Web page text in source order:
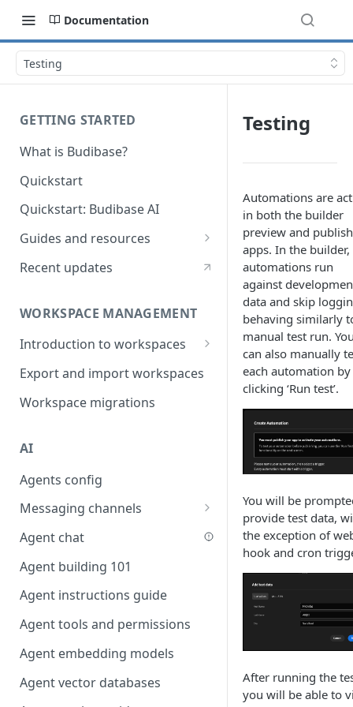
Documentation
Testing
GETTING STARTED
What is Budibase?
Quickstart
Quickstart: Budibase AI
Guides and resources
Calculate field value on save
Create an Audit Table
Filter table with options picker
Link two entities in one form
Lookup record
parameters
Populate form fields on select
Create a secure public form
Saving in progress form
Scroll to top of screen
Show button on condition
Table row status
Update date field on change
Keyboard Shortcuts
Recent updates
WORKSPACE MANAGEMENT
Introduction to workspaces
Favouriting
Export and import workspaces
Workspace migrations
AI
Agents config
Messaging channels
Slack messaging channel
Microsoft Teams messaging
channel
Discord messaging channel
Agent chat
Agent building 101
Agent instructions guide
Agent tools and permissions
Agent embedding models
Agent vector databases
Testing
Automations are
in both the builder
preview and
apps. In the builder,
automations run
against
data and skip
behaving similarly
manual test run.
can also manually
each automation by
clicking ‘Run test’.
You will be
provide test data,
the exception of
hook and cron
After running the
you will be able to